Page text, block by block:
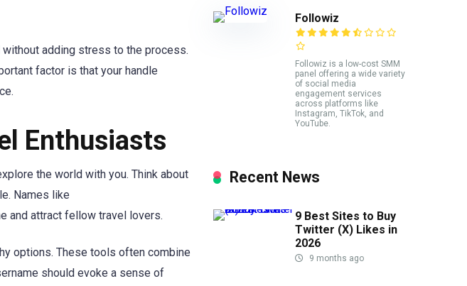
without adding stress to the process.
factor is that your handle
Enthusiasts
the world with you. Think about
Names like
and attract fellow travel lovers.
options. These tools often combine
should evoke a sense of
Followiz
Followiz is a low-cost SMM
panel offering a wide variety
of social media
engagement services
across platforms like
Instagram, TikTok, and
YouTube.
Recent News
9 Best Sites to Buy
Twitter (X) Likes in
2026
9 months ago